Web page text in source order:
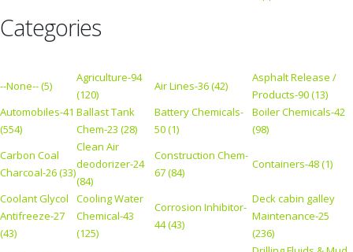
Categories
--None-- (5)
Agriculture-94
(120)
Air Lines-36 (42)
Asphalt Release /
Products-90 (13)
Automobiles-41
(554)
Ballast Tank
Chem-23 (28)
Battery Chemicals-
50 (1)
Boiler Chemicals-42
(98)
Carbon Coal
Charcoal-26 (33)
Clean Air
deodorizer-24
(84)
Construction Chem-
67 (84)
Containers-48 (1)
Coolant Glycol
Antifreeze-27
(43)
Cooling Water
Chemical-43
(125)
Corrosion Inhibitor-
44 (43)
Deck cabin galley
Maintenance-25
(236)